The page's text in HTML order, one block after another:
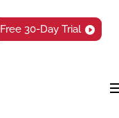
Free 30-Day Trial